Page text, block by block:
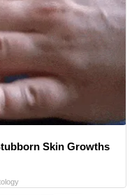
Skin Growths